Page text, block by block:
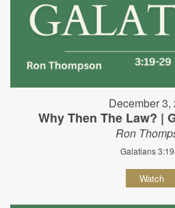
December 3,
Why Then The Law? |
Ron
Galatians
Watch